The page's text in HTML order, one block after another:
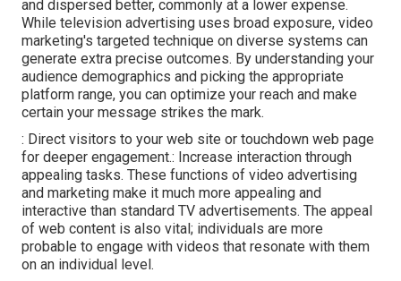
and dispersed better, commonly at a lower expense.
While television advertising uses broad exposure, video
marketing's targeted technique on diverse systems can
generate extra precise outcomes. By understanding your
audience demographics and picking the appropriate
platform range, you can optimize your reach and make
certain your message strikes the mark.
: Direct visitors to your web site or touchdown web page
for deeper engagement.: Increase interaction through
appealing tasks. These functions of video advertising
and marketing make it much more appealing and
interactive than standard TV advertisements. The appeal
of web content is also vital; individuals are more
probable to engage with videos that resonate with them
on an individual level.